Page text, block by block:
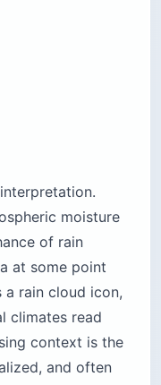
moisture
of rain
at some point
a rain cloud icon,
climates read
context is the
and often